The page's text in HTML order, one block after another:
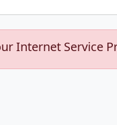
Internet Service